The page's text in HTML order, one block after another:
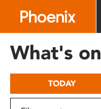
includes
What's on
TODAY